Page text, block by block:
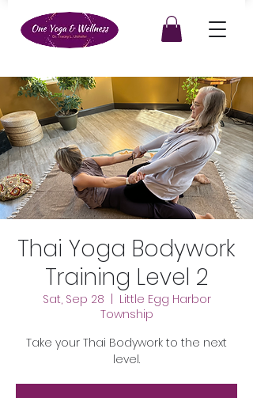
Thai Yoga Bodywork
Training Level 2
Sat, Sep 28
Little Egg Harbor
Township
Take your Thai Bodywork to the next
level.